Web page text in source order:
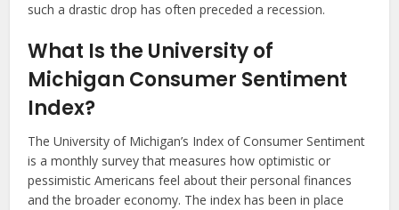
such a drastic drop has often preceded a recession.
What Is the University of
Michigan Consumer Sentiment
Index?
The University of Michigan’s Index of Consumer Sentiment
is a monthly survey that measures how optimistic or
pessimistic Americans feel about their personal finances
and the broader economy. The index has been in place